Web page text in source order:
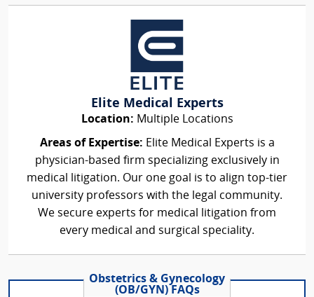
Elite Medical Experts
Location: Multiple Locations
Areas of Expertise: Elite Medical Experts is a
physician-based firm specializing exclusively in
medical litigation. Our one goal is to align top-tier
university professors with the legal community.
We secure experts for medical litigation from
every medical and surgical speciality.
Obstetrics & Gynecology
(OB/GYN) FAQs